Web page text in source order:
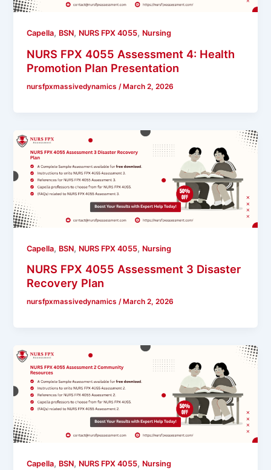
Capella, BSN, NURS FPX 4055, Nursing
NURS FPX 4055 Assessment 4: Health
Promotion Plan Presentation
nursfpxmassivedynamics/March 2, 2026
Capella, BSN, NURS FPX 4055, Nursing
NURS FPX 4055 Assessment 3 Disaster
Recovery Plan
nursfpxmassivedynamics/ March 2, 2026
Capella, BSN, NURS FPX 4055, Nursing